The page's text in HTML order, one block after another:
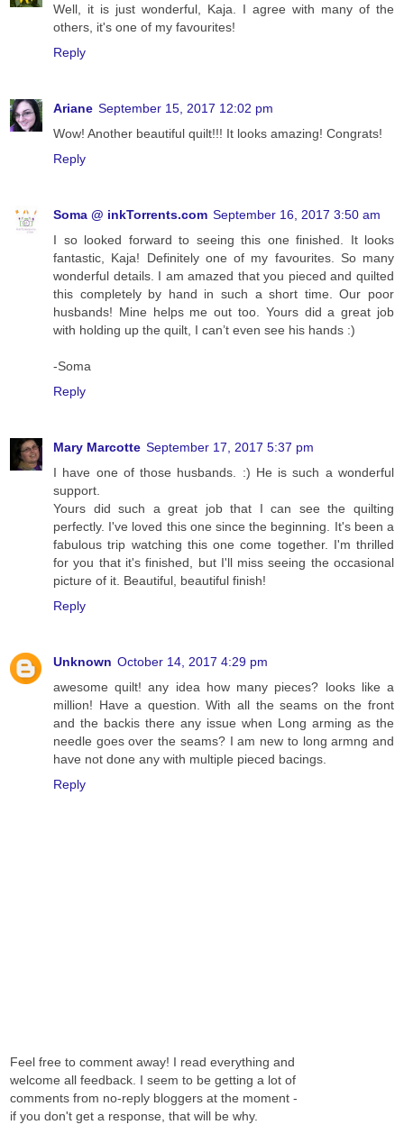
Well, it is just wonderful, Kaja. I agree with many of the
others, it's one of my favourites!
Reply
Ariane September 15, 2017 12:02 pm
Wow! Another beautiful quilt!!! It looks amazing! Congrats!
Reply
Soma @ inkTorrents.com September 16, 2017 3:50 am
I so looked forward to seeing this one finished. It looks
fantastic, Kaja! Definitely one of my favourites. So many
wonderful details. I am amazed that you pieced and quilted
this completely by hand in such a short time. Our poor
husbands! Mine helps me out too. Yours did a great job
with holding up the quilt, I can’t even see his hands :)
-Soma
Reply
Mary Marcotte September 17, 2017 5:37 pm
I have one of those husbands. :) He is such a wonderful
support.
Yours did such a great job that I can see the quilting
perfectly. I've loved this one since the beginning. It's been a
fabulous trip watching this one come together. I'm thrilled
for you that it's finished, but I'll miss seeing the occasional
picture of it. Beautiful, beautiful finish!
Reply
Unknown October 14, 2017 4:29 pm
awesome quilt! any idea how many pieces? looks like a
million! Have a question. With all the seams on the front
and the backis there any issue when Long arming as the
needle goes over the seams? I am new to long armng and
have not done any with multiple pieced bacings.
Reply
Feel free to comment away! I read everything and
welcome all feedback. I seem to be getting a lot of
comments from no-reply bloggers at the moment -
if you don't get a response, that will be why.